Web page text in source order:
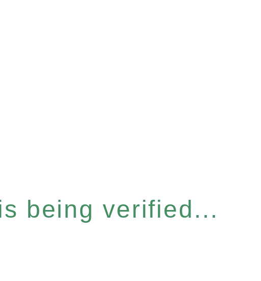
being verified...